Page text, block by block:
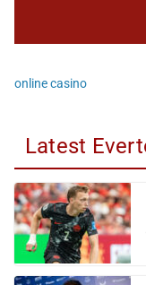
online casino
Latest